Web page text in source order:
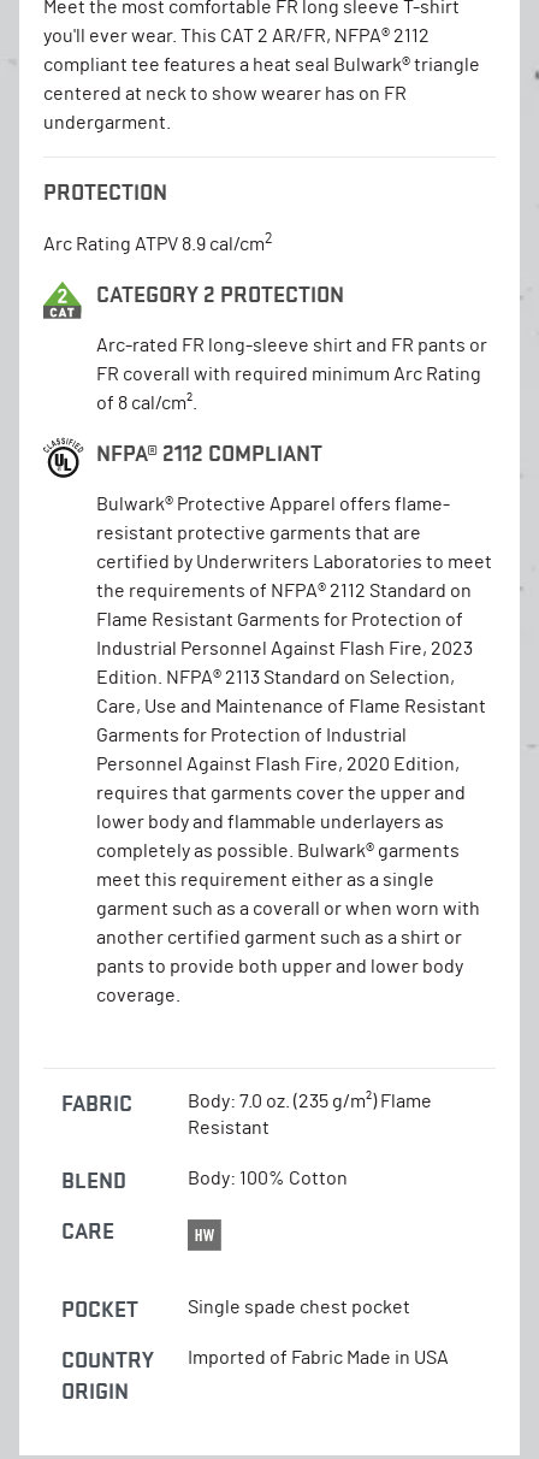
Meet the most comfortable FR long sleeve T-shirt
you'll ever wear. This CAT 2 AR/FR, NFPA® 2112
compliant tee features a heat seal Bulwark® triangle
centered at neck to show wearer has on FR
undergarment.
PROTECTION
Arc Rating ATPV 8.9 cal/cm2
CATEGORY 2 PROTECTION
Arc-rated FR long-sleeve shirt and FR pants or
FR coverall with required minimum Arc Rating
of 8 cal/cm².
NFPA® 2112 COMPLIANT
Bulwark® Protective Apparel offers flame-
resistant protective garments that are
certified by Underwriters Laboratories to meet
the requirements of NFPA® 2112 Standard on
Flame Resistant Garments for Protection of
Industrial Personnel Against Flash Fire, 2023
Edition. NFPA® 2113 Standard on Selection,
Care, Use and Maintenance of Flame Resistant
Garments for Protection of Industrial
Personnel Against Flash Fire, 2020 Edition,
requires that garments cover the upper and
lower body and flammable underlayers as
completely as possible. Bulwark® garments
meet this requirement either as a single
garment such as a coverall or when worn with
another certified garment such as a shirt or
pants to provide both upper and lower body
coverage.
FABRIC
Body: 7.0 oz. (235 g/m²) Flame
Resistant
BLEND Body: 100% Cotton
CARE
POCKET Single spade chest pocket
COUNTRY
ORIGIN
Imported of Fabric Made in USA